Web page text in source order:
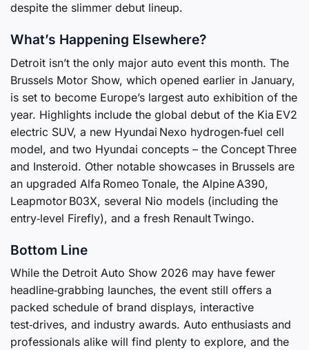
despite the slimmer debut lineup.
What’s Happening Elsewhere?
Detroit isn’t the only major auto event this month. The
Brussels Motor Show, which opened earlier in January,
is set to become Europe’s largest auto exhibition of the
year. Highlights include the global debut of the Kia EV2
electric SUV, a new Hyundai Nexo hydrogen‑fuel cell
model, and two Hyundai concepts – the Concept Three
and Insteroid. Other notable showcases in Brussels are
an upgraded Alfa Romeo Tonale, the Alpine A390,
Leapmotor B03X, several Nio models (including the
entry‑level Firefly), and a fresh Renault Twingo.
Bottom Line
While the Detroit Auto Show 2026 may have fewer
headline‑grabbing launches, the event still offers a
packed schedule of brand displays, interactive
test‑drives, and industry awards. Auto enthusiasts and
professionals alike will find plenty to explore, and the